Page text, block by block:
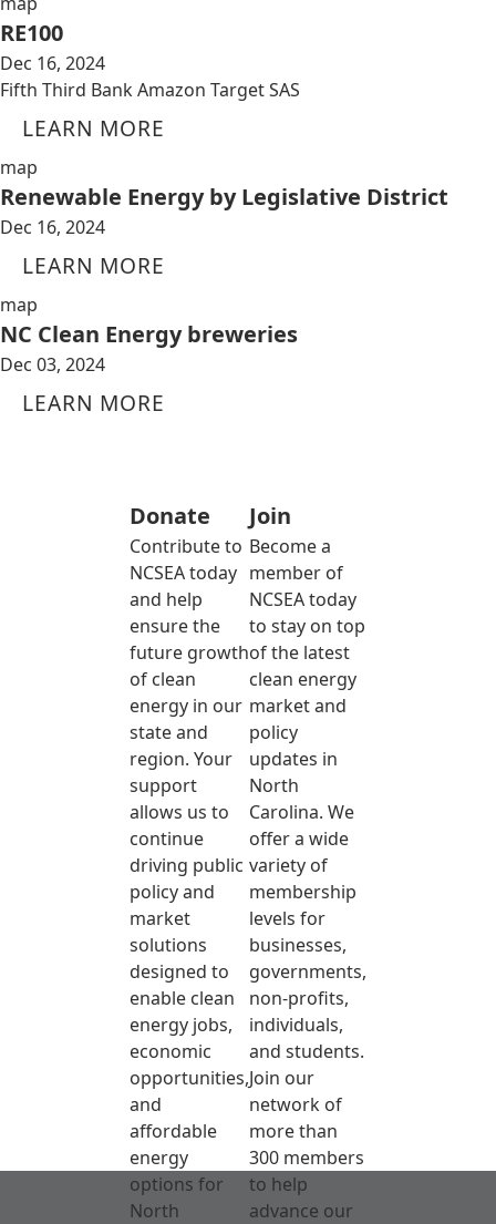
RE100
Dec 16, 2024
Fifth Third Bank Amazon Target SAS
LEARN MORE
map
Renewable Energy by Legislative District
Dec 16, 2024
LEARN MORE
map
NC Clean Energy breweries
Dec 03, 2024
LEARN MORE
Donate
Contribute to
NCSEA today
and help
ensure the
future growth
of clean
energy in our
state and
region. Your
support
allows us to
continue
driving public
policy and
market
solutions
designed to
enable clean
energy jobs,
economic
opportunities,
and
affordable
energy
options for
North
Join
Become a
member of
NCSEA today
to stay on top
of the latest
clean energy
market and
policy
updates in
North
Carolina. We
offer a wide
variety of
membership
levels for
businesses,
governments,
non-profits,
individuals,
and students.
Join our
network of
more than
300 members
to help
advance our